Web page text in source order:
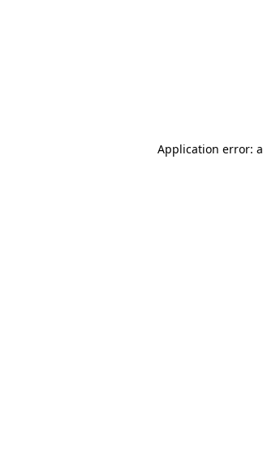
Application error: a